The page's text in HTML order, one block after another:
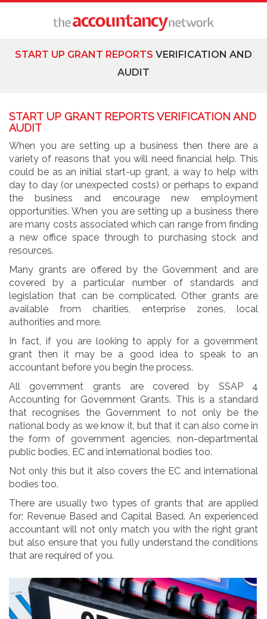
START UP GRANT REPORTS VERIFICATION AND
AUDIT
START UP GRANT REPORTS VERIFICATION AND
AUDIT
When you are setting up a business then there are a
variety of reasons that you will need financial help. This
could be as an initial start-up grant, a way to help with
day to day (or unexpected costs) or perhaps to expand
the business and encourage new employment
opportunities. When you are setting up a business there
are many costs associated which can range from finding
a new office space through to purchasing stock and
resources.
Many grants are offered by the Government and are
covered by a particular number of standards and
legislation that can be complicated. Other grants are
available from charities, enterprise zones, local
authorities and more.
In fact, if you are looking to apply for a government
grant then it may be a good idea to speak to an
accountant before you begin the process.
All government grants are covered by SSAP 4
Accounting for Government Grants. This is a standard
that recognises the Government to not only be the
national body as we know it, but that it can also come in
the form of government agencies, non-departmental
public bodies, EC and international bodies too.
Not only this but it also covers the EC and international
bodies too.
There are usually two types of grants that are applied
for; Revenue Based and Capital Based. An experienced
accountant will not only match you with the right grant
but also ensure that you fully understand the conditions
that are required of you.